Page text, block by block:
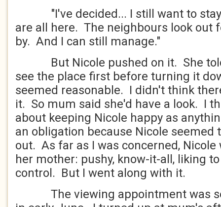
"I've decided... I still want to stay
are all here. The neighbours look out
by. And I can still manage."
But Nicole pushed on it. She
see the place first before turning it
seemed reasonable. I didn't think
it. So mum said she'd have a look. I
about keeping Nicole happy as
an obligation because Nicole seemed
out. As far as I was concerned,
her mother: pushy, know-it-all, liking
control. But I went along with it.
The viewing appointment was